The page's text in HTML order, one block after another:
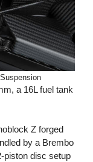
a 16L fuel tank
Z forged
by a Brembo
piston disc setup